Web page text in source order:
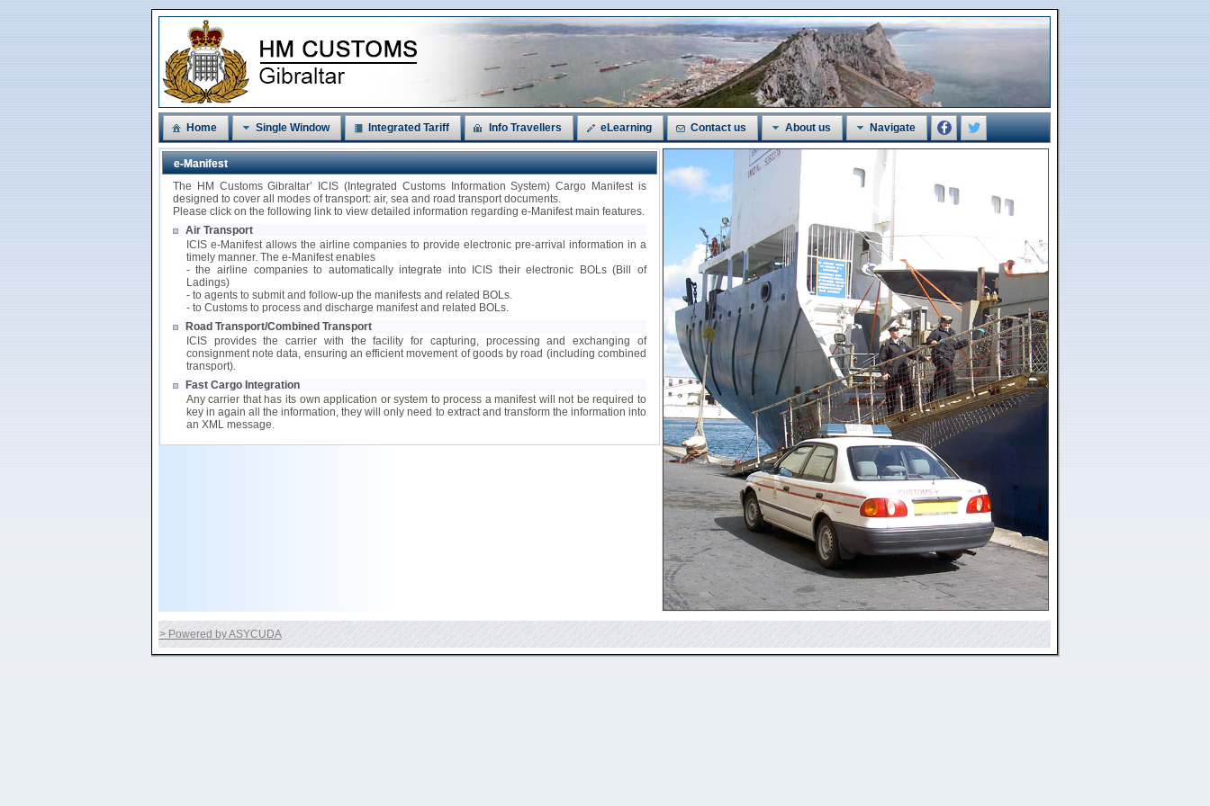
Home Single Window Integrated Tariff Info Travellers eLearning Contact us About us Navigate
e-Manifest
The HM Customs Gibraltar’ ICIS (Integrated Customs Information System) Cargo Manifest is
designed to cover all modes of transport: air, sea and road transport documents.
Please click on the following link to view detailed information regarding e-Manifest main features.
Air Transport
ICIS e-Manifest allows the airline companies to provide electronic pre-arrival information in a
timely manner. The e-Manifest enables
- the airline companies to automatically integrate into ICIS their electronic BOLs (Bill of
Ladings)
- to agents to submit and follow-up the manifests and related BOLs.
- to Customs to process and discharge manifest and related BOLs.
Road Transport/Combined Transport
ICIS provides the carrier with the facility for capturing, processing and exchanging of
consignment note data, ensuring an efficient movement of goods by road (including combined
transport).
Fast Cargo Integration
Any carrier that has its own application or system to process a manifest will not be required to
key in again all the information, they will only need to extract and transform the information into
an XML message.
> Powered by ASYCUDA